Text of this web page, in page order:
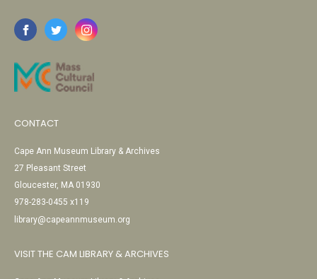
CONTACT
Cape Ann Museum Library & Archives
27 Pleasant Street
Gloucester, MA 01930
978-283-0455 x119
library@capeannmuseum.org
VISIT THE CAM LIBRARY & ARCHIVES